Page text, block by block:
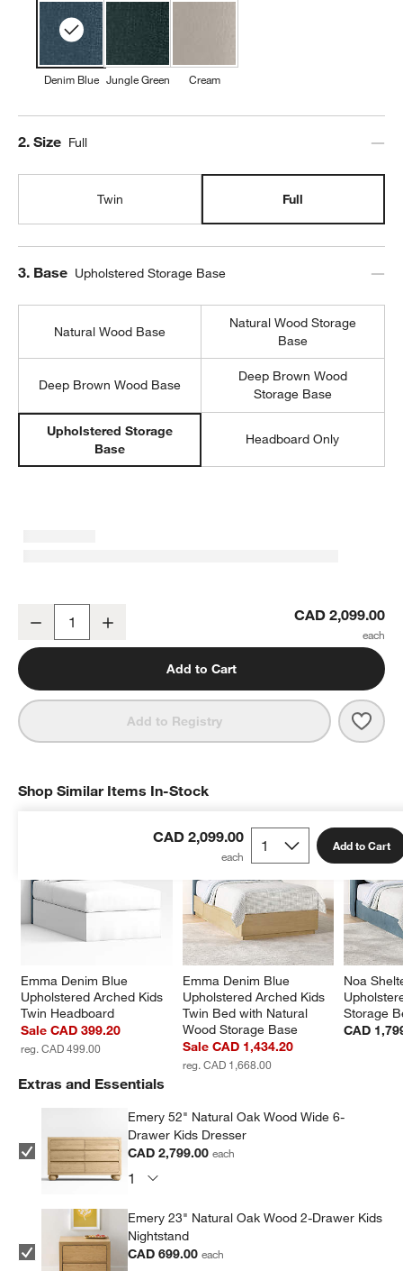
Denim Blue Jungle Green Cream
Step
2. Size Full
Twin Full
Step
3. Base Upholstered Storage Base
Natural Wood Base
Natural Wood Storage
Base
Deep Brown Wood Base
Deep Brown Wood
Storage Base
Upholstered Storage
Base
Headboard Only
Emma Denim Blue Upholstered Arched Kids Full Storage Bed
Decrease CAD 2,099.00
Add to Cart
Add to Registry
CAD 2,099.00 Add to Cart
Shop Similar Items In-Stock
Emma Denim Blue
Upholstered Arched Kids
Twin Headboard
Sale CAD 399.20
reg. CAD 499.00
Emma Denim Blue
Upholstered Arched Kids
Twin Bed with Natural
Wood Storage Base
Sale CAD 1,434.20
reg. CAD 1,668.00
Noa
Storage
CAD
SHOP SIMILAR ITEMS IN-STOCKITEMS SKIPPED. UNDO.
Extras and Essentials
Emery 52" Natural Oak Wood Wide 6-
Drawer Kids Dresser
CAD 2,799.00each
Emery 23" Natural Oak Wood 2-Drawer Kids
Nightstand
CAD 699.00each